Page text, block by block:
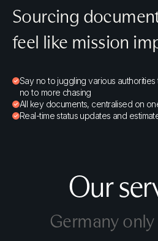
Sourcing
feel like mission
Say no to juggling various
no to more chasing
All key documents, centralised on
Real-time status updates and
Our
Germany